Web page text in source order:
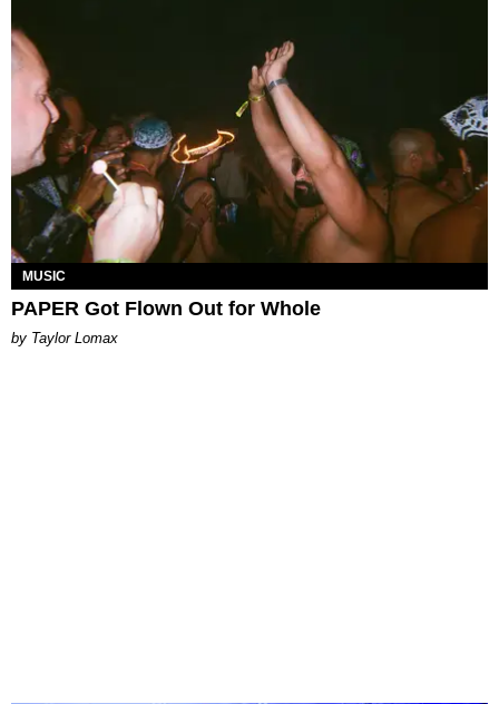
MUSIC
PAPER Got Flown Out for Whole
by Taylor Lomax